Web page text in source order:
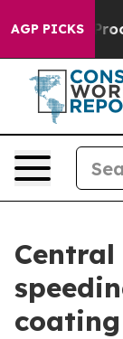
AGP PICKS
no Proof